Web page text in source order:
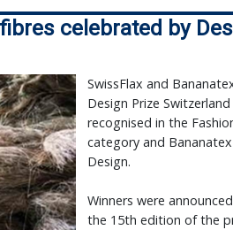
celebrated by
SwissFlax and
Design Prize
recognised in the
category and
Design.
Winners were
the 15th edition of the